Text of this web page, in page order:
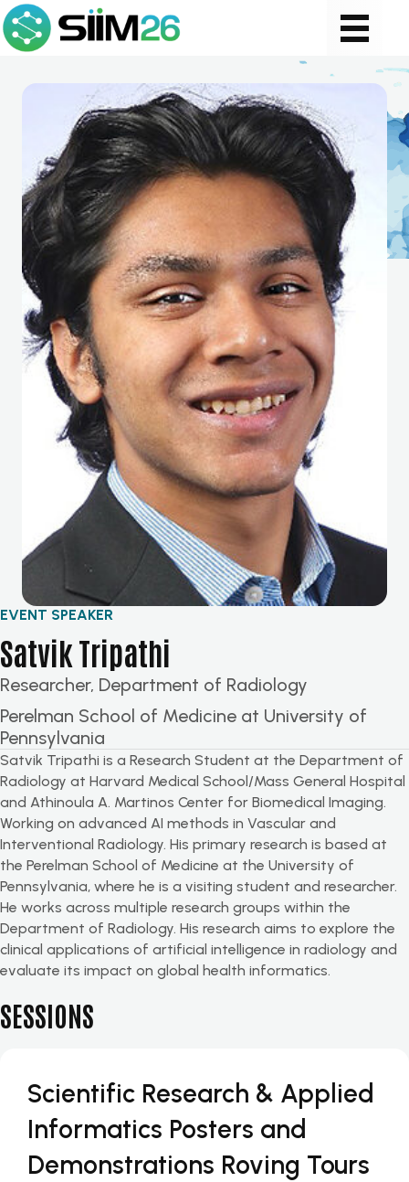
EVENT SPEAKER
Satvik Tripathi
Researcher, Department of Radiology
Perelman School of Medicine at University of
Pennsylvania
Satvik Tripathi is a Research Student at the Department of
Radiology at Harvard Medical School/Mass General Hospital
and Athinoula A. Martinos Center for Biomedical Imaging.
Working on advanced AI methods in Vascular and
Interventional Radiology. His primary research is based at
the Perelman School of Medicine at the University of
Pennsylvania, where he is a visiting student and researcher.
He works across multiple research groups within the
Department of Radiology. His research aims to explore the
clinical applications of artificial intelligence in radiology and
evaluate its impact on global health informatics.
SESSIONS
Scientific Research & Applied
Informatics Posters and
Demonstrations Roving Tours